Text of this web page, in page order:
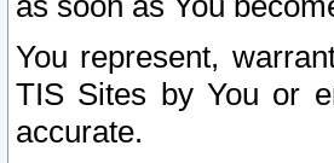
You represent,
TIS Sites by You or
accurate.